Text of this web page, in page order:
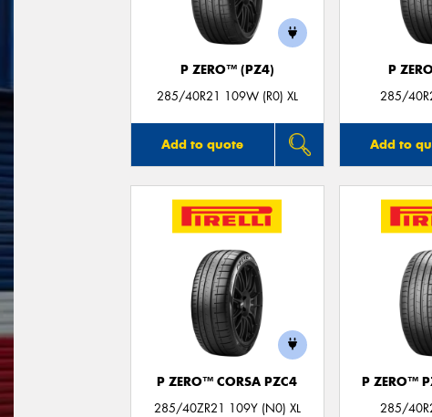
P ZERO™ (PZ4)
285/40R21 109W (R0) XL
Add to quote
P
285/
Add to
P ZERO™ CORSA PZC4
285/40ZR21 109Y (N0) XL
P ZERO™
285/